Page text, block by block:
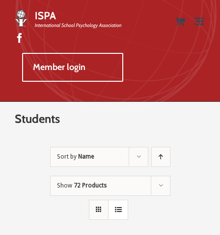
Skip
content
Member login
Students
Sort by Name
Show 72 Products